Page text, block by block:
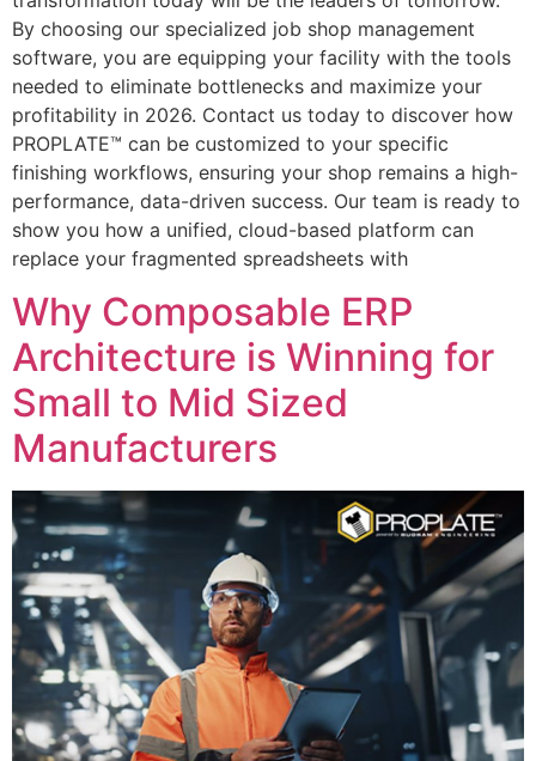
By choosing our specialized job shop management
software, you are equipping your facility with the tools
needed to eliminate bottlenecks and maximize your
profitability in 2026. Contact us today to discover how
PROPLATE™ can be customized to your specific
finishing workflows, ensuring your shop remains a high-
performance, data-driven success. Our team is ready to
show you how a unified, cloud-based platform can
replace your fragmented spreadsheets with
Why Composable ERP
Architecture is Winning for
Small to Mid Sized
Manufacturers